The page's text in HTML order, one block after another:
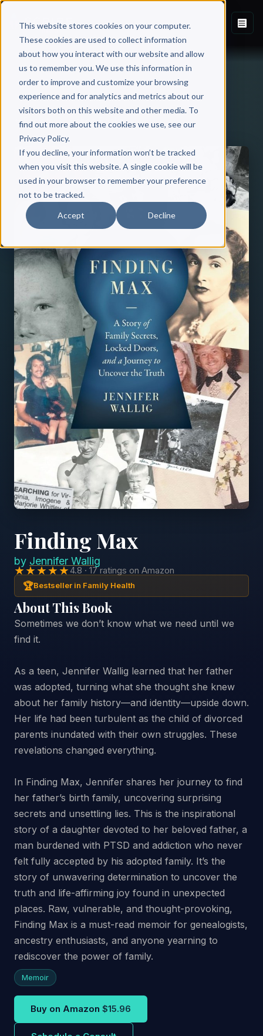
This website stores cookies on your computer.
These cookies are used to collect information
about how you interact with our website and allow
us to remember you. We use this information in
order to improve and customize your browsing
experience and for analytics and metrics about our
visitors both on this website and other media. To
find out more about the cookies we use, see our
Privacy Policy.
If you decline, your information won’t be tracked
when you visit this website. A single cookie will be
used in your browser to remember your preference
not to be tracked.
Accept Decline
Back to Published Books
Finding Max
by Jennifer Wallig
★★★★★4.8 · 17 ratings on Amazon
🏆Bestseller in Family Health
About This Book
Sometimes we don’t know what we need until we
find it.
As a teen, Jennifer Wallig learned that her father
was adopted, turning what she thought she knew
about her family history—and identity—upside down.
Her life had been turbulent as the child of divorced
parents inundated with their own struggles. These
revelations changed everything.
In Finding Max, Jennifer shares her journey to find
her father’s birth family, uncovering surprising
secrets and unsettling lies. This is the inspirational
story of a daughter devoted to her beloved father, a
man burdened with PTSD and addiction who never
felt fully accepted by his adopted family. It’s the
story of unwavering determination to uncover the
truth and life-affirming joy found in unexpected
places. Raw, vulnerable, and thought-provoking,
Finding Max is a must-read memoir for genealogists,
ancestry enthusiasts, and anyone yearning to
rediscover the power of family.
Memoir
Buy on Amazon $15.96